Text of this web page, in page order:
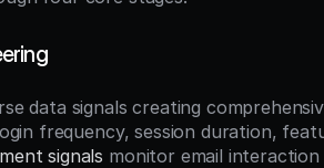
data signals creating
frequency, session duration,
signals monitor email